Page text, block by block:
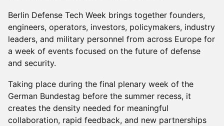
Berlin Defense Tech Week brings together founders,
engineers, operators, investors, policymakers, industry
leaders, and military personnel from across Europe for
a week of events focused on the future of defense
and security.
Taking place during the final plenary week of the
German Bundestag before the summer recess, it
creates the density needed for meaningful
collaboration, rapid feedback, and new partnerships